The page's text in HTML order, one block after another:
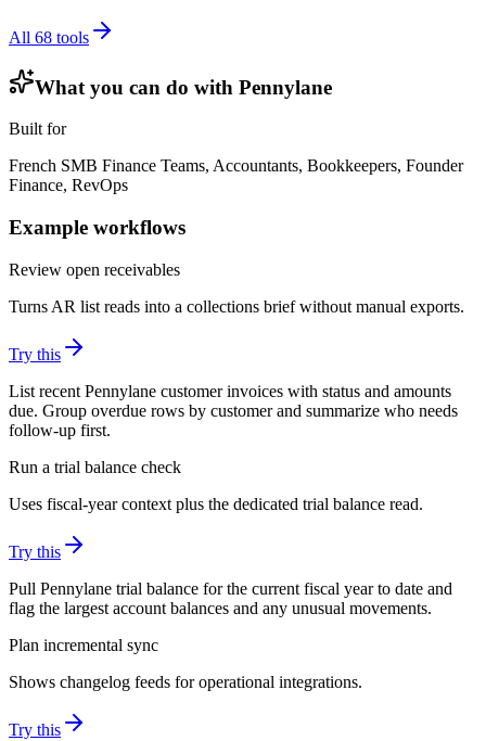
All 68 tools
What you can do with Pennylane
Built for
French SMB Finance Teams, Accountants, Bookkeepers, Founder
Finance, RevOps
Example workflows
Review open receivables
Turns AR list reads into a collections brief without manual exports.
Try this
List recent Pennylane customer invoices with status and amounts
due. Group overdue rows by customer and summarize who needs
follow-up first.
Run a trial balance check
Uses fiscal-year context plus the dedicated trial balance read.
Try this
Pull Pennylane trial balance for the current fiscal year to date and
flag the largest account balances and any unusual movements.
Plan incremental sync
Shows changelog feeds for operational integrations.
Try this